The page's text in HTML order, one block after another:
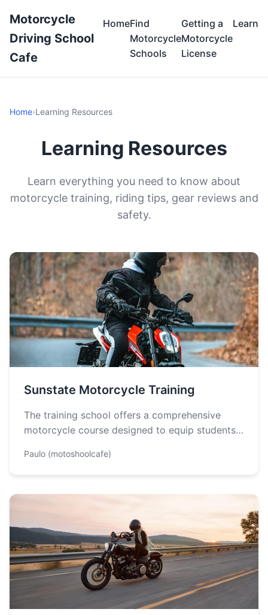
Motorcycle
Driving School
Cafe
HomeFind
Motorcycle
Schools
Getting a
Motorcycle
License
Learn
Home›Learning Resources
Learning Resources
Learn everything you need to know about
motorcycle training, riding tips, gear reviews and
safety.
Sunstate Motorcycle Training
The training school offers a comprehensive
motorcycle course designed to equip students
ride…
Paulo (motoshoolcafe)